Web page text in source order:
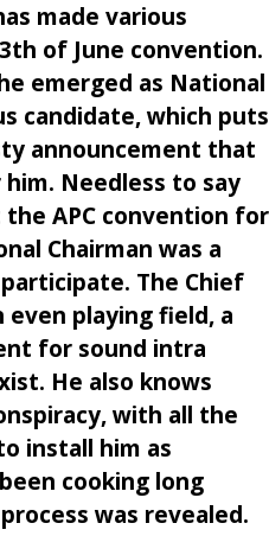
made various
of June convention.
emerged as National
candidate, which puts
announcement that
Needless to say
APC convention for
Chairman was a
The Chief
playing field, a
for sound intra
He also knows
with all the
install him as
cooking long
was revealed.